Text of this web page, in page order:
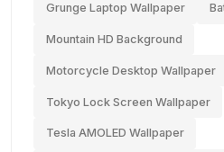
Grunge Laptop Wallpaper
Mountain HD Background
Motorcycle Desktop Wallpaper
Tokyo Lock Screen Wallpaper
Tesla AMOLED Wallpaper